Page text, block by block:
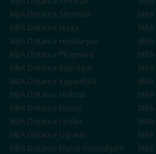
MBA Distance Sahnewal MBA
MBA Distance Moga MBA
MBA Distance Hoshiarpur MBA
MBA Distance Phagwara MBA
MBA Distance Rupnagar MBA
MBA Distance Kapurthala MBA
MBA Distance Muktsar MBA
MBA Distance Mansa MBA
MBA Distance Fazilka MBA
MBA Distance Jagraon MBA
MBA Distance Mandi Gobindgarh MBA